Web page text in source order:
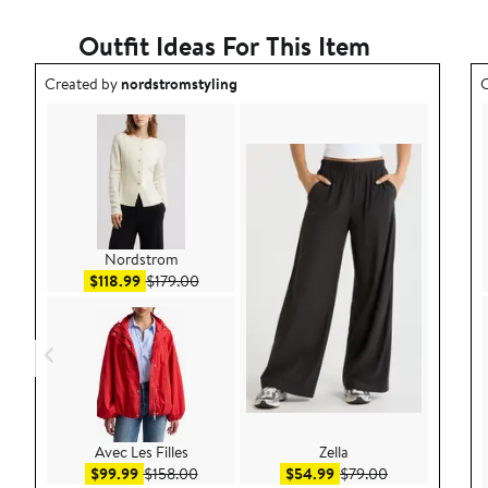
Outfit Ideas For This Item
Outfit idea created by nordstromstyling.
Created bynordstromstyling
Nordstrom
$118.99Sale price $118.99
$179.00After sale price $179.00
Avec Les Filles
$99.99Sale price $99.99
$158.00After sale price $158.00
Zella
$54.99Sale price $54.99
$79.00After sale